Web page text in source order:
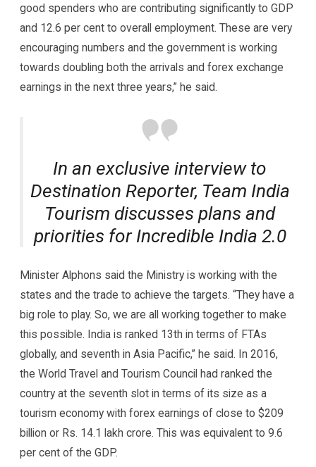
good spenders who are contributing significantly to GDP
and 12.6 per cent to overall employment. These are very
encouraging numbers and the government is working
towards doubling both the arrivals and forex exchange
earnings in the next three years,” he said.
In an exclusive interview to
Destination Reporter, Team India
Tourism discusses plans and
priorities for Incredible India 2.0
Minister Alphons said the Ministry is working with the
states and the trade to achieve the targets. “They have a
big role to play. So, we are all working together to make
this possible. India is ranked 13th in terms of FTAs
globally, and seventh in Asia Pacific,” he said. In 2016,
the World Travel and Tourism Council had ranked the
country at the seventh slot in terms of its size as a
tourism economy with forex earnings of close to $209
billion or Rs. 14.1 lakh crore. This was equivalent to 9.6
per cent of the GDP.